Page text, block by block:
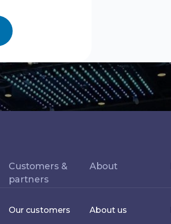
Customers &
partners
Our customers
About
About us